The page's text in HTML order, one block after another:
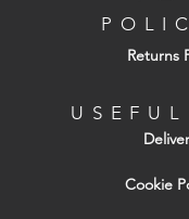
Returns
Cookie